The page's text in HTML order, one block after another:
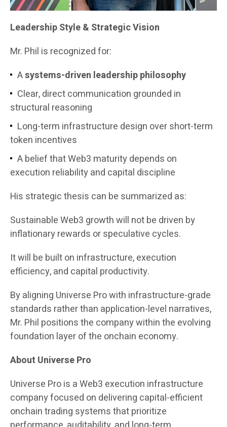
Leadership Style & Strategic Vision
Mr. Phil is recognized for:
Asystems-driven leadership philosophy
Clear, direct communication grounded in
structural reasoning
Long-term infrastructure design over short-term
token incentives
A belief that Web3 maturity depends on
execution reliability and capital discipline
His strategic thesis can be summarized as:
Sustainable Web3 growth will not be driven by
inflationary rewards or speculative cycles.
It will be built on infrastructure, execution
efficiency, and capital productivity.
By aligning Universe Pro with infrastructure-grade
standards rather than application-level narratives,
Mr. Phil positions the company within the evolving
foundation layer of the onchain economy.
About Universe Pro
Universe Pro is a Web3 execution infrastructure
company focused on delivering capital-efficient
onchain trading systems that prioritize